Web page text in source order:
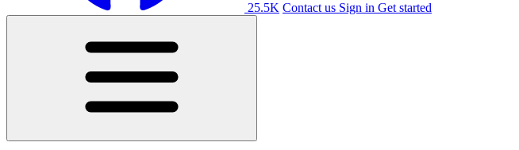
25.5K Contact us Sign in Get started